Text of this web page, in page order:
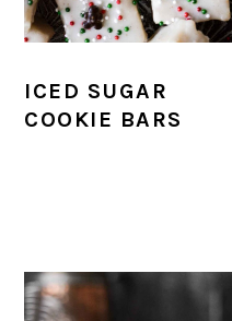
ICED SUGAR
COOKIE BARS